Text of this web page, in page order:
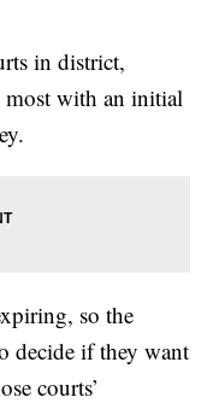
in district,
with an initial
so the
decide if they want
courts’